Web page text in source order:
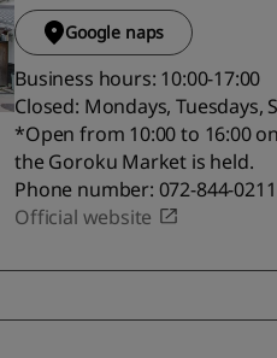
Google naps
Business hours: 10:00-17:00
Closed: Mondays,
*Open from 10:00 to 16:00
the Goroku Market is held.
Phone number: 072-844-0211
Official website